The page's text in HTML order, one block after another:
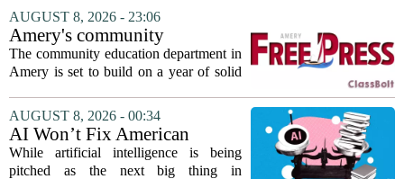
The student, identified as Yamamoto, is
earning praise for dedication to the
teaching...
AUGUST 8, 2026 - 23:06
Amery's community
education seeks to expand
reach
The community education department in
Amery is set to build on a year of solid
director. Amanda Warner presented her
first annual report to the school board
on...
AUGUST 8, 2026 - 00:34
AI Won’t Fix American
Education
While artificial intelligence is being
pitched as the next big thing in